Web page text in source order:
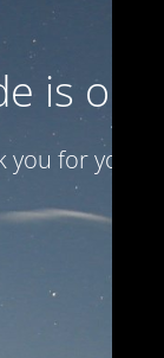
is on
for your